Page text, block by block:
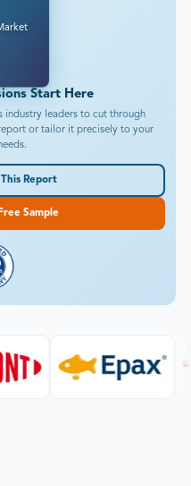
Start Here
industry leaders to cut through
or tailor it precisely to your
Report
Sample